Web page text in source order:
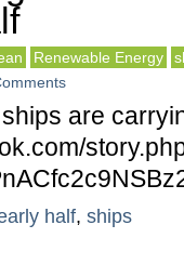
Renewable Energy
are
half, ships